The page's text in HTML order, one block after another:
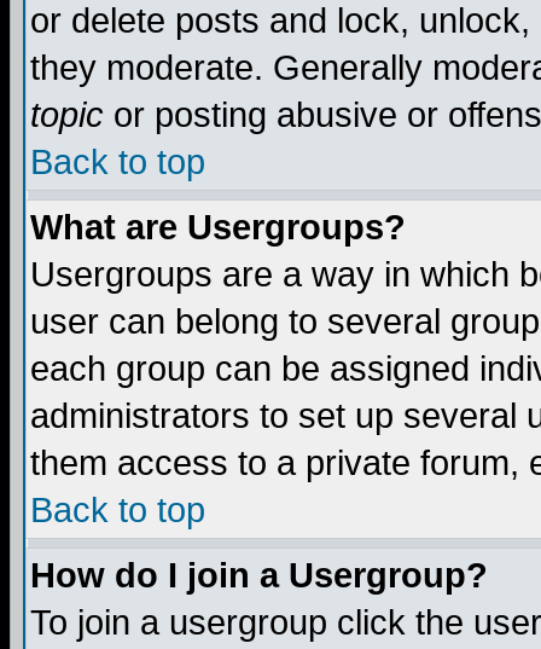
or delete posts and lock,
they moderate. Generally
topic or posting abusive or
Back to top
What are Usergroups?
Usergroups are a way in which
user can belong to several
each group can be assigned
administrators to set up several
them access to a private forum,
Back to top
How do I join a Usergroup?
To join a usergroup click the